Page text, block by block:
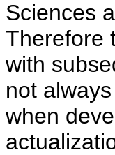
Sciences
Therefore
with
not
when